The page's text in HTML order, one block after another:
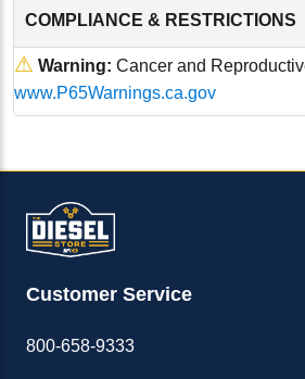
COMPLIANCE & RESTRICTIONS
⚠ Warning: Cancer and
www.P65Warnings.ca.gov
Customer Service
800-658-9333